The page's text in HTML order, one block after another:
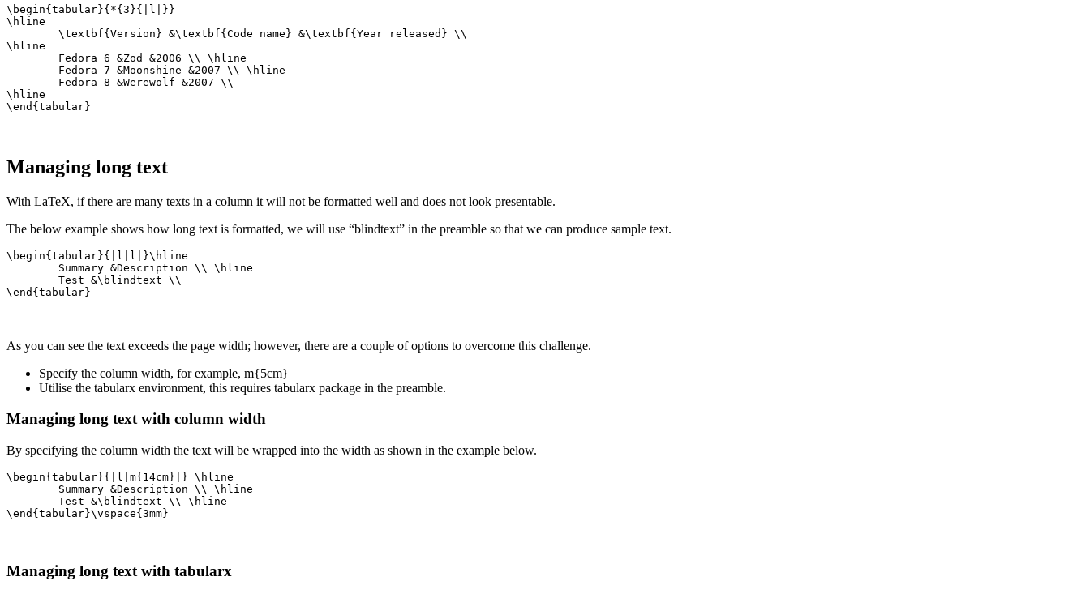
\begin{tabular}{*{3}{|l|}}
\hline
\hline
\hline
\end{tabular}
Managing long text
With LaTeX, if there are many texts in a column it will not be formatted well and does not look presentable.
The below example shows how long text is formatted, we will use “blindtext” in the preamble so that we can produce sample text.
\begin{tabular}{|l|l|}\hline
\end{tabular}
As you can see the text exceeds the page width; however, there are a couple of options to overcome this challenge.
Specify the column width, for example, m{5cm}
Utilise the tabularx environment, this requires tabularx package in the preamble.
Managing long text with column width
By specifying the column width the text will be wrapped into the width as shown in the example below.
\begin{tabular}{|l|m{14cm}|} \hline
\end{tabular}\vspace{3mm}
Managing long text with tabularx